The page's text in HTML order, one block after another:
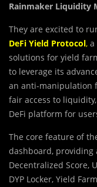
Rainmaker Liquidity
They are excited to
DeFi Yield Protocol, a
solutions for yield
to leverage its
an anti-manipulation
fair access to
DeFi platform for
The core feature of
dashboard, providing
Decentralized Score,
DYP Locker, Yield